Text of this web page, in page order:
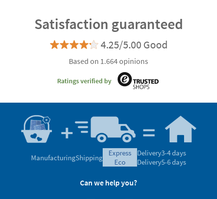
Satisfaction guaranteed
4.25/5.00 Good
Based on 1.664 opinions
Ratings verified by
ManufacturingShipping
express
eco
Delivery3-4 days
Delivery5-6 days
Can we help you?